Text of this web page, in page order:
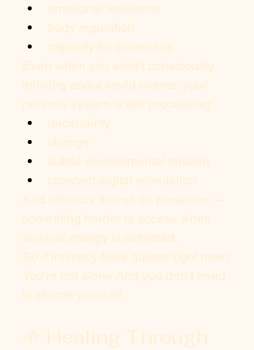
emotional resilience
body regulation
capacity for closeness
Even when you aren’t consciously
thinking about world events, your
nervous system is still processing:
uncertainty
change
subtle environmental tension
constant digital stimulation
And intimacy thrives on presence —
something harder to access when
survival energy is activated.
So if intimacy feels quieter right now?
You’re not alone.And you don’t need
to shame yourself.
🌱 Healing Through